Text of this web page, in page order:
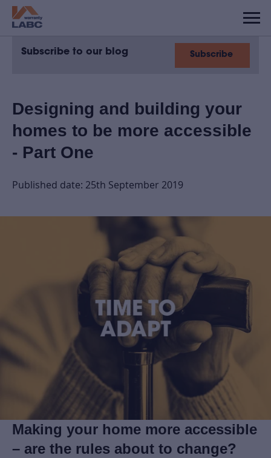
Subscribe to our blog Subscribe
Designing and building your
homes to be more accessible
- Part One
Published date: 25th September 2019
Making your home more accessible
– are the rules about to change?